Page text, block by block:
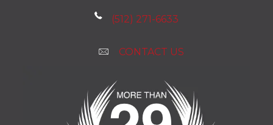
(512) 271-6633
CONTACT US